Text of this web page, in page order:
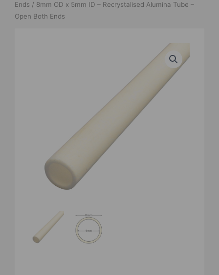
Ends / 8mm OD x 5mm ID – Recrystalised Alumina Tube –
Open Both Ends